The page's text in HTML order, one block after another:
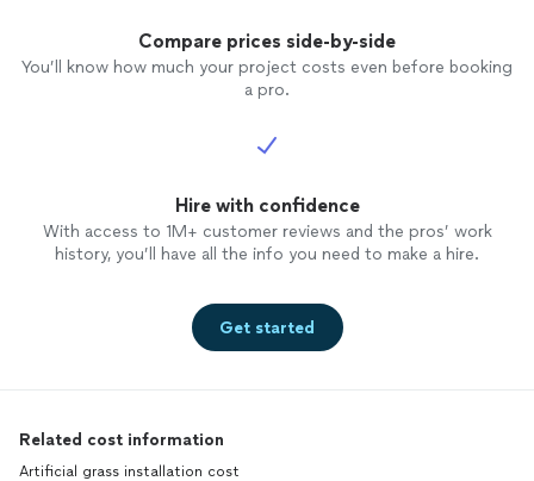
Compare prices side-by-side
You’ll know how much your project costs even before booking
a pro.
Hire with confidence
With access to 1M+ customer reviews and the pros’ work
history, you’ll have all the info you need to make a hire.
Get started
Related cost information
Artificial grass installation cost